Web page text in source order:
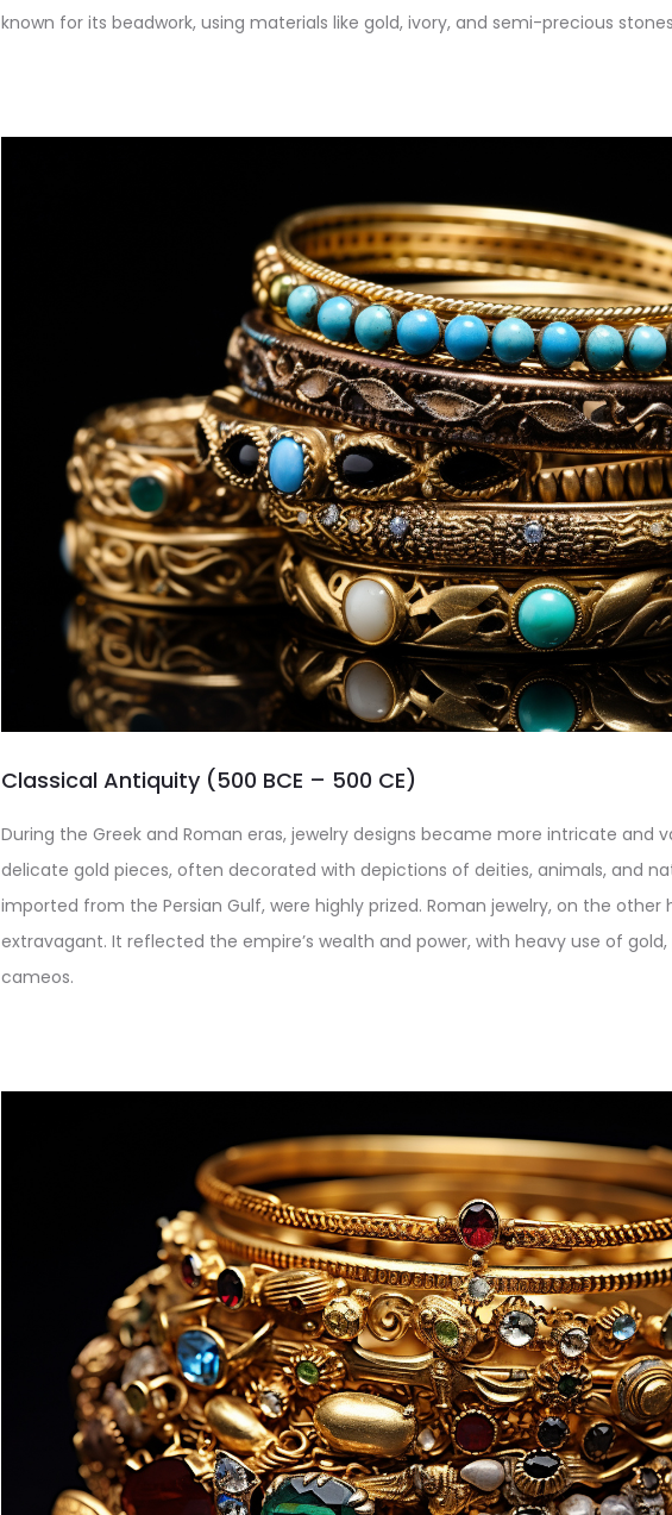
known for its beadwork, using materials like gold, ivory, and semi-precious
Classical Antiquity (500 BCE – 500 CE)
During the Greek and Roman eras, jewelry designs became more intricate and
delicate gold pieces, often decorated with depictions of deities, animals, and
imported from the Persian Gulf, were highly prized. Roman jewelry, on the other
extravagant. It reflected the empire’s wealth and power, with heavy use of
cameos.